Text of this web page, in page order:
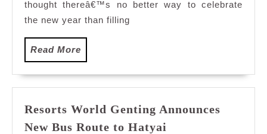
thought thereâ€™s no better way to celebrate
the new year than filling
Read More
More
Resorts World Genting Announces
New Bus Route to Hatyai